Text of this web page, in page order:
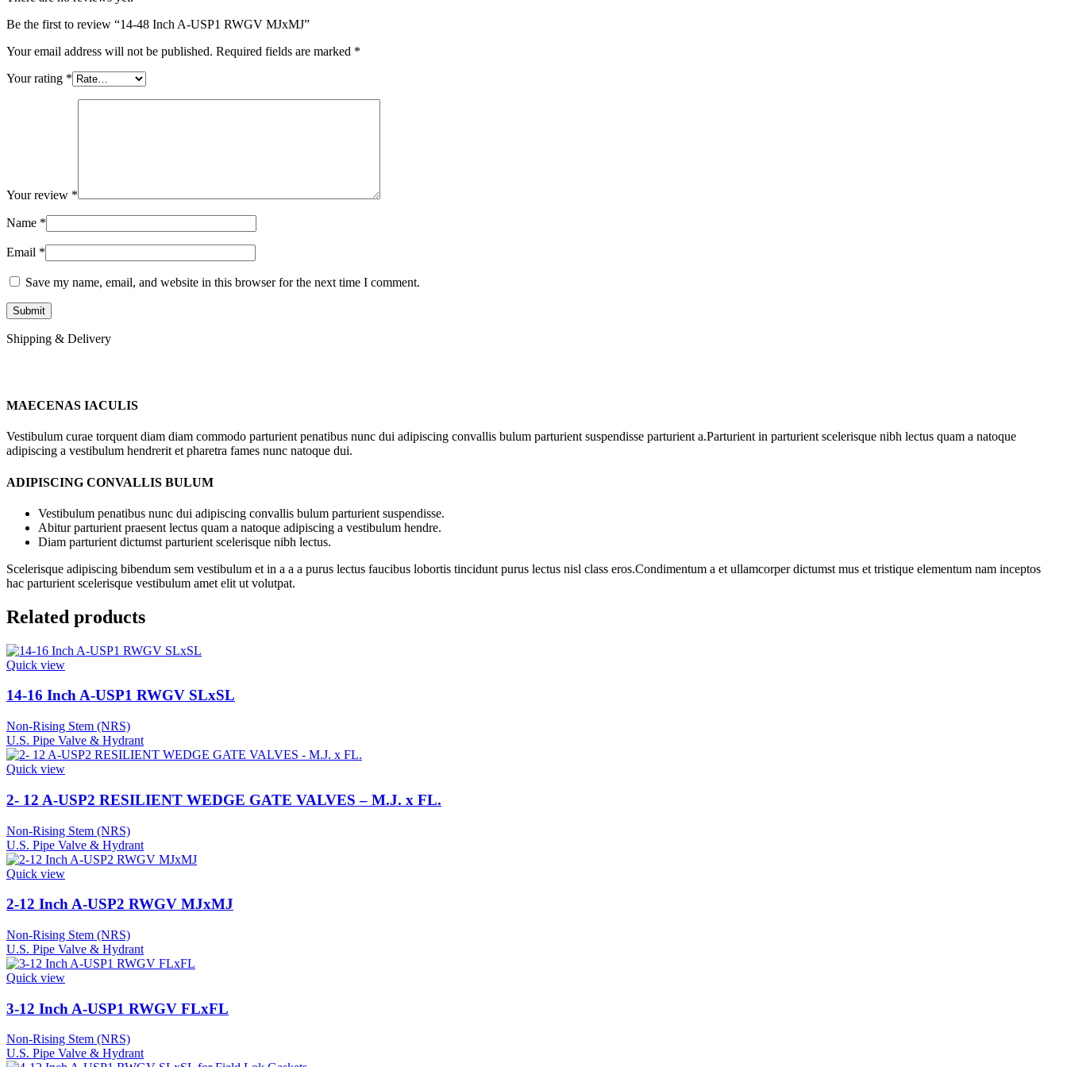
Be the first to review “14-48 Inch A-USP1 RWGV MJxMJ”
Your email address will not be published. Required fields are marked *
Your rating *
Your review *
Name *
Email *
Save my name, email, and website in this browser for the next time I comment.
Shipping & Delivery
MAECENAS IACULIS
Vestibulum curae torquent diam diam commodo parturient penatibus nunc dui adipiscing convallis bulum parturient suspendisse parturient a.Parturient in parturient scelerisque nibh lectus quam a natoque
adipiscing a vestibulum hendrerit et pharetra fames nunc natoque dui.
ADIPISCING CONVALLIS BULUM
Vestibulum penatibus nunc dui adipiscing convallis bulum parturient suspendisse.
Abitur parturient praesent lectus quam a natoque adipiscing a vestibulum hendre.
Diam parturient dictumst parturient scelerisque nibh lectus.
Scelerisque adipiscing bibendum sem vestibulum et in a a a purus lectus faucibus lobortis tincidunt purus lectus nisl class eros.Condimentum a et ullamcorper dictumst mus et tristique elementum nam inceptos
hac parturient scelerisque vestibulum amet elit ut volutpat.
Related products
Quick view
14-16 Inch A-USP1 RWGV SLxSL
Non-Rising Stem (NRS)
U.S. Pipe Valve & Hydrant
Quick view
2- 12 A-USP2 RESILIENT WEDGE GATE VALVES – M.J. x FL.
Non-Rising Stem (NRS)
U.S. Pipe Valve & Hydrant
Quick view
2-12 Inch A-USP2 RWGV MJxMJ
Non-Rising Stem (NRS)
U.S. Pipe Valve & Hydrant
Quick view
3-12 Inch A-USP1 RWGV FLxFL
Non-Rising Stem (NRS)
U.S. Pipe Valve & Hydrant